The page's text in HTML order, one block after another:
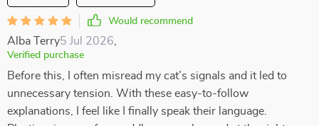
Would recommend
Alba Terry5 Jul 2026
Verified purchase
Before this, I often misread my cat’s signals and it led to
unnecessary tension. With these easy-to-follow
explanations, I feel like I finally speak their language.